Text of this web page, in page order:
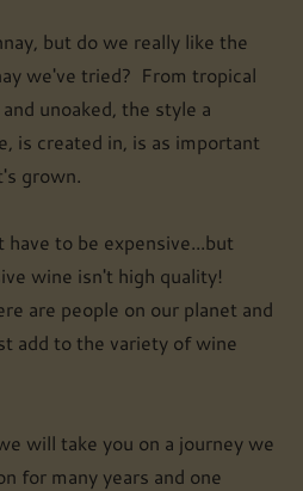
but do we really like the
we've tried? From tropical
unoaked, the style a
is created in, is as important
grown.
to be expensive...but
wine isn't high quality!
are people on our planet and
add to the variety of wine
will take you on a journey we
for many years and one